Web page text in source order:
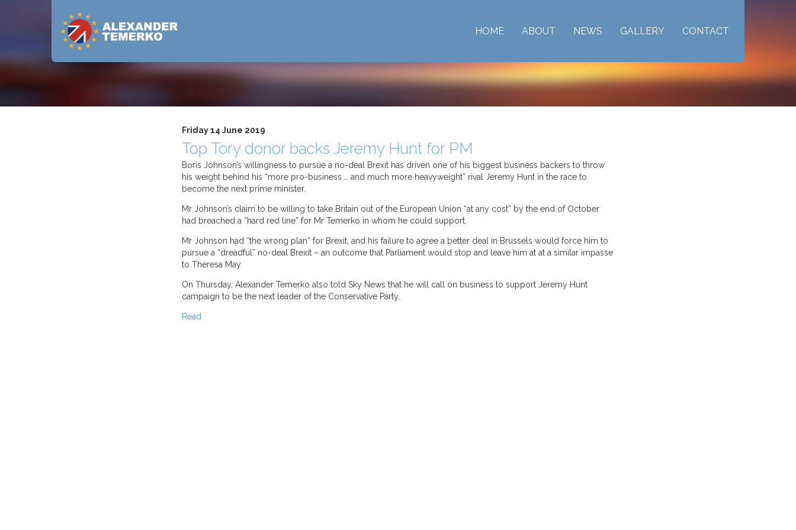
HOME ABOUT NEWS GALLERY CONTACT
Friday 14 June 2019
Top Tory donor backs Jeremy Hunt for PM
Boris Johnson’s willingness to pursue a no-deal Brexit has driven one of his biggest business backers to throw
his weight behind his “more pro-business … and much more heavyweight” rival Jeremy Hunt in the race to
become the next prime minister.
Mr Johnson’s claim to be willing to take Britain out of the European Union “at any cost” by the end of October
had breached a “hard red line” for Mr Temerko in whom he could support.
Mr Johnson had “the wrong plan” for Brexit, and his failure to agree a better deal in Brussels would force him to
pursue a “dreadful” no-deal Brexit – an outcome that Parliament would stop and leave him at at a similar impasse
to Theresa May.
On Thursday, Alexander Temerko also told Sky News that he will call on business to support Jeremy Hunt
campaign to be the next leader of the Conservative Party.
Read